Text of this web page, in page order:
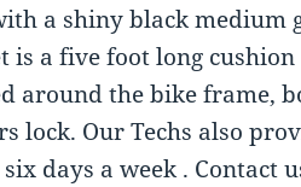
a shiny black medium
is a five foot long
around the bike frame,
lock. Our Techs also
days a week . Contact